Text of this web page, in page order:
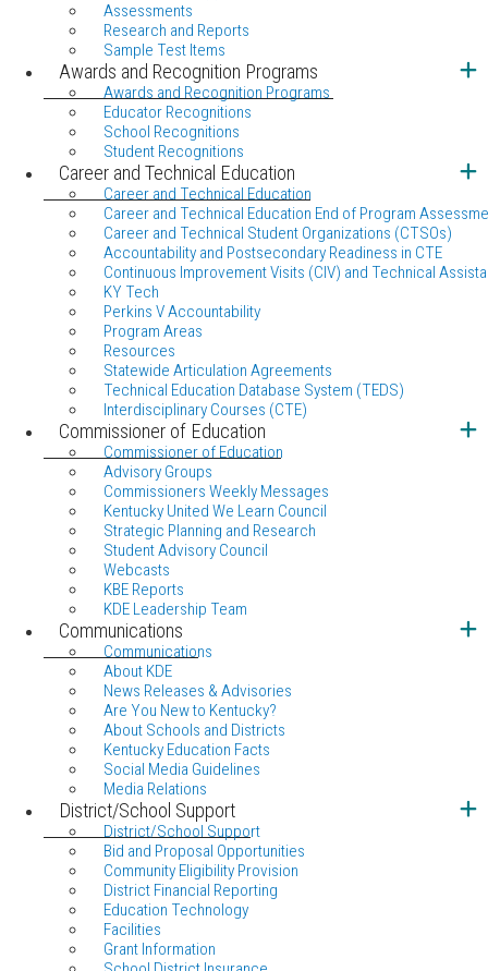
Assessments
Research and Reports
Sample Test Items
Awards and Recognition Programs
Awards and Recognition Programs
Educator Recognitions
School Recognitions
Student Recognitions
Career and Technical Education
Career and Technical Education
Career and Technical Education End of Program
Career and Technical Student Organizations (CTSOs)
Accountability and Postsecondary Readiness in CTE
Continuous Improvement Visits (CIV) and Technical
KY Tech
Perkins V Accountability
Program Areas
Resources
Statewide Articulation Agreements
Technical Education Database System (TEDS)
Interdisciplinary Courses (CTE)
Commissioner of Education
Commissioner of Education
Advisory Groups
Commissioners Weekly Messages
Kentucky United We Learn Council
Strategic Planning and Research
Student Advisory Council
Webcasts
KBE Reports
KDE Leadership Team
Communications
Communications
About KDE
News Releases & Advisories
Are You New to Kentucky?
About Schools and Districts
Kentucky Education Facts
Social Media Guidelines
Media Relations
District/School Support
District/School Support
Bid and Proposal Opportunities
Community Eligibility Provision
District Financial Reporting
Education Technology
Facilities
Grant Information